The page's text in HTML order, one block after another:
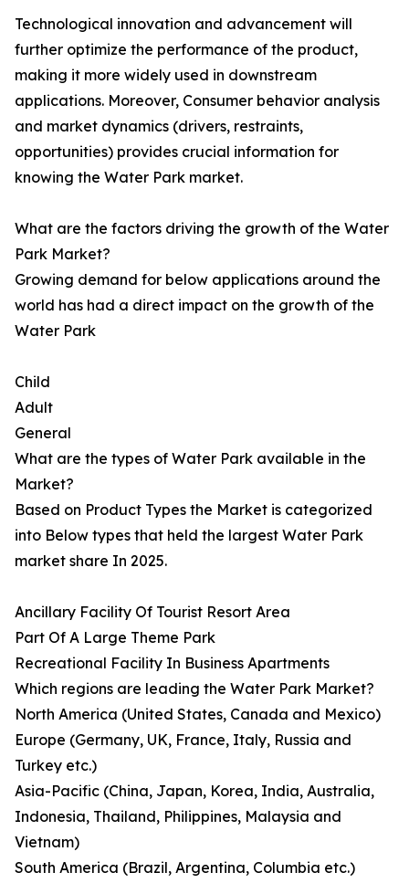
Technological innovation and advancement will
further optimize the performance of the product,
making it more widely used in downstream
applications. Moreover, Consumer behavior analysis
and market dynamics (drivers, restraints,
opportunities) provides crucial information for
knowing the Water Park market.
What are the factors driving the growth of the Water
Park Market?
Growing demand for below applications around the
world has had a direct impact on the growth of the
Water Park
Child
Adult
General
What are the types of Water Park available in the
Market?
Based on Product Types the Market is categorized
into Below types that held the largest Water Park
market share In 2025.
Ancillary Facility Of Tourist Resort Area
Part Of A Large Theme Park
Recreational Facility In Business Apartments
Which regions are leading the Water Park Market?
North America (United States, Canada and Mexico)
Europe (Germany, UK, France, Italy, Russia and
Turkey etc.)
Asia-Pacific (China, Japan, Korea, India, Australia,
Indonesia, Thailand, Philippines, Malaysia and
Vietnam)
South America (Brazil, Argentina, Columbia etc.)